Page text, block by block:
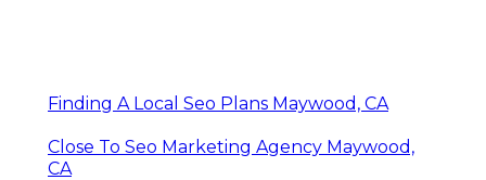
Finding A Local Seo Plans Maywood, CA
Close To Seo Marketing Agency Maywood,
CA